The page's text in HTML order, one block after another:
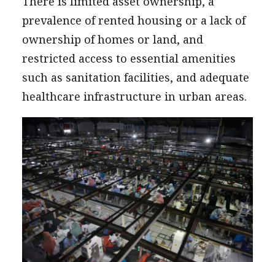
prevalence of rented housing or a lack of
ownership of homes or land, and
restricted access to essential amenities
such as sanitation facilities, and adequate
healthcare infrastructure in urban areas.